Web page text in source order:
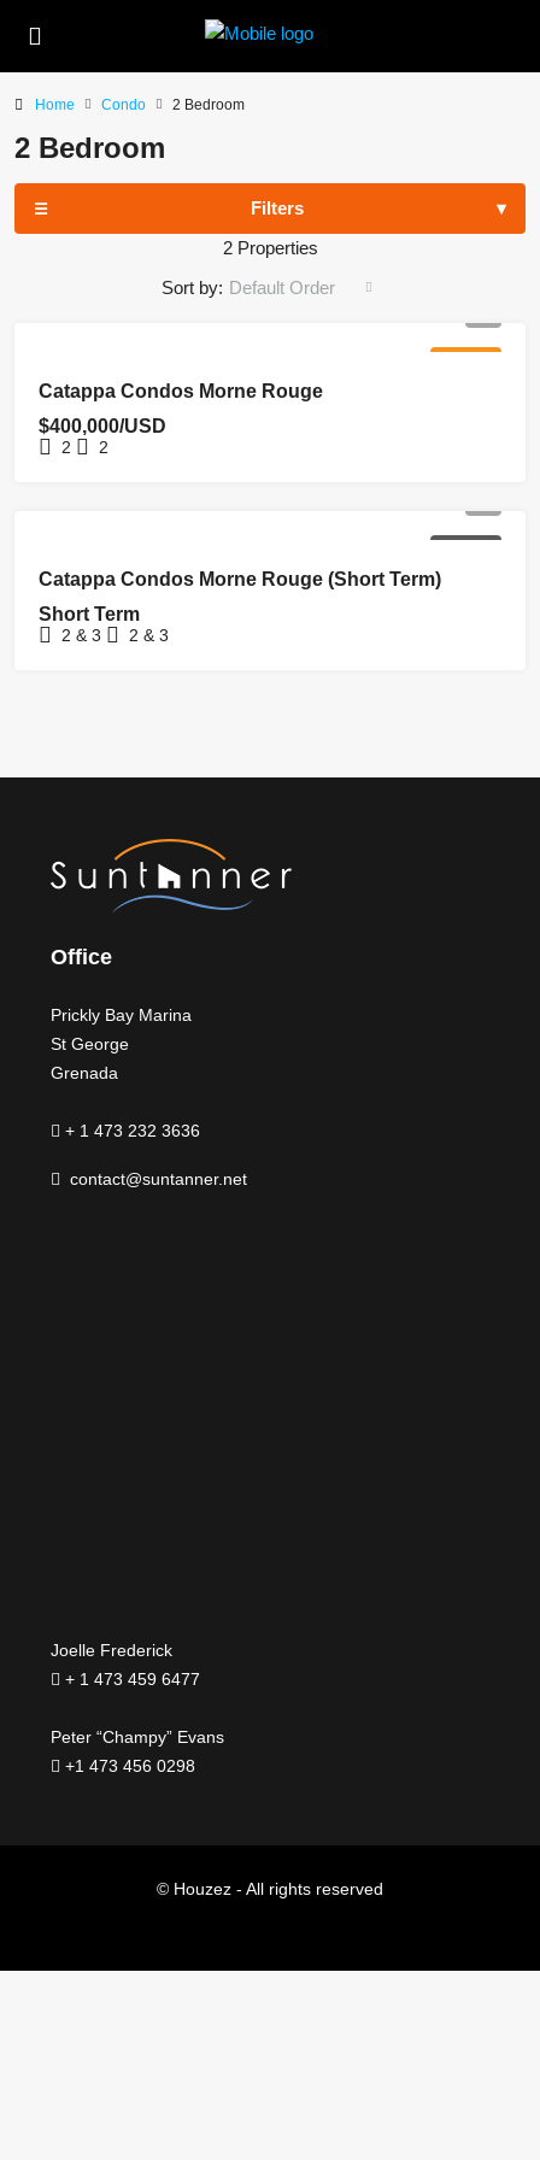
Home Condo 2 Bedroom
2 Bedroom
Filters
2 Properties
Sort by: Default Order
Catappa Condos Morne Rouge
$400,000/USD
2 2
Catappa Condos Morne Rouge (Short Term)
Short Term
2 & 3 2 & 3
Office
Prickly Bay Marina
St George
Grenada
+ 1 473 232 3636
contact@suntanner.net
Joelle Frederick
+ 1 473 459 6477
Peter “Champy” Evans
+1 473 456 0298
© Houzez - All rights reserved